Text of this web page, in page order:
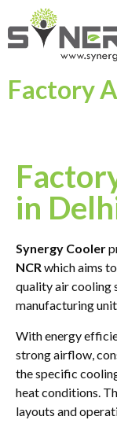
Factory
in
Synergy Cooler
NCRwhich aims
quality air cooling
manufacturing
With energy
strong airflow,
the specific
heat conditions.
layouts and